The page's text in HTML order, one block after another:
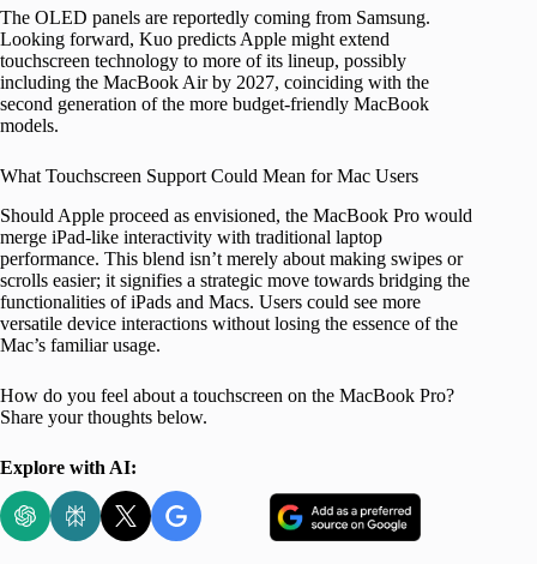
The OLED panels are reportedly coming from Samsung.
Looking forward, Kuo predicts Apple might extend
touchscreen technology to more of its lineup, possibly
including the MacBook Air by 2027, coinciding with the
second generation of the more budget-friendly MacBook
models.
What Touchscreen Support Could Mean for Mac Users
Should Apple proceed as envisioned, the MacBook Pro would
merge iPad-like interactivity with traditional laptop
performance. This blend isn’t merely about making swipes or
scrolls easier; it signifies a strategic move towards bridging the
functionalities of iPads and Macs. Users could see more
versatile device interactions without losing the essence of the
Mac’s familiar usage.
How do you feel about a touchscreen on the MacBook Pro?
Share your thoughts below.
Explore with AI: